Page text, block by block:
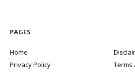
PAGES
Home
Privacy Policy
Terms